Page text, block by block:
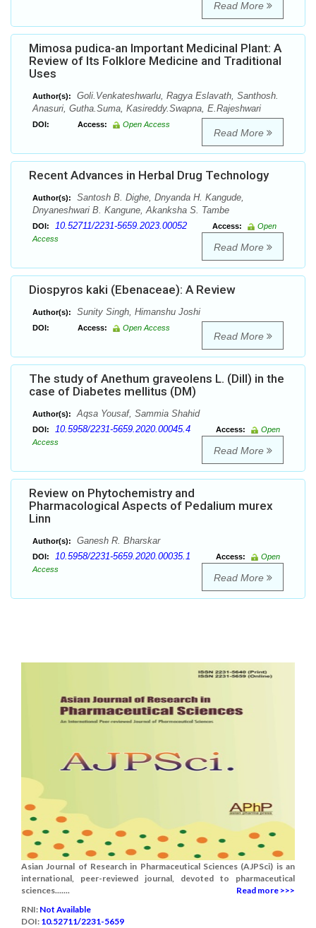
Read More
Mimosa pudica-an Important Medicinal Plant: A
Review of Its Folklore Medicine and Traditional
Uses
Author(s):
Goli.Venkateshwarlu, Ragya Eslavath, Santhosh.
Anasuri, Gutha.Suma, Kasireddy.Swapna, E.Rajeshwari
DOI: Access: Open Access
Read More
Recent Advances in Herbal Drug Technology
Author(s):
Santosh B. Dighe, Dnyanda H. Kangude,
Dnyaneshwari B. Kangune, Akanksha S. Tambe
DOI: 10.52711/2231-5659.2023.00052 Access:
Open
Access
Read More
Diospyros kaki (Ebenaceae): A Review
Author(s): Sunity Singh, Himanshu Joshi
DOI: Access: Open Access
Read More
The study of Anethum graveolens L. (Dill) in the
case of Diabetes mellitus (DM)
Author(s): Aqsa Yousaf, Sammia Shahid
DOI: 10.5958/2231-5659.2020.00045.4 Access:
Open
Access
Read More
Review on Phytochemistry and
Pharmacological Aspects of Pedalium murex
Linn
Author(s): Ganesh R. Bharskar
DOI: 10.5958/2231-5659.2020.00035.1 Access:
Open
Access
Read More
Asian Journal of Research in Pharmaceutical Sciences (AJPSci) is an
international, peer-reviewed journal, devoted to pharmaceutical
sciences.......
Read more >>>
RNI: Not Available
DOI: 10.52711/2231-5659